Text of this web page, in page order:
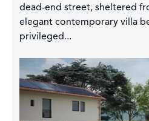
dead-end street, sheltered
elegant contemporary villa
privileged...